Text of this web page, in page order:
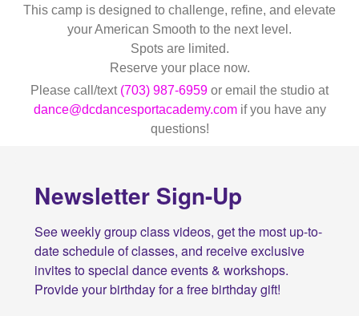
This camp is designed to challenge, refine, and elevate
your American Smooth to the next level.
Spots are limited.
Reserve your place now.
Please call/text (703) 987-6959 or email the studio at
dance@dcdancesportacademy.comif you have any
questions!